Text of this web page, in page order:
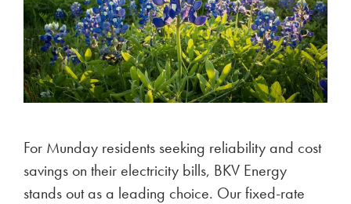
For Munday residents seeking reliability and cost
savings on their electricity bills, BKV Energy
stands out as a leading choice. Our fixed-rate